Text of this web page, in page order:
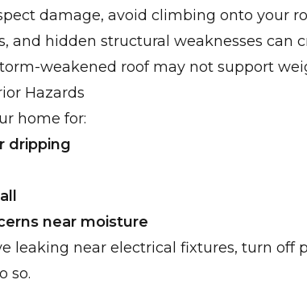
damage, avoid climbing onto your
and hidden structural weaknesses can
weakened roof may not support
Hazards
home for:
dripping
near moisture
leaking near electrical fixtures, turn off
so.